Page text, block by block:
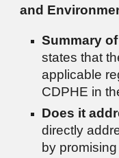
and
Summary
states that
applicable
CDPHE in
Does it
directly
by